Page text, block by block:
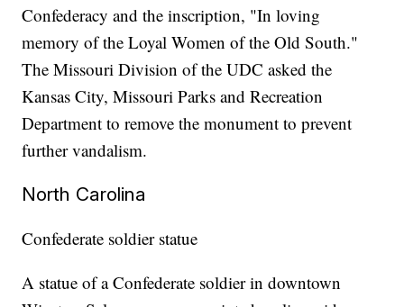
Confederacy and the inscription, "In loving
memory of the Loyal Women of the Old South."
The Missouri Division of the UDC asked the
Kansas City, Missouri Parks and Recreation
Department to remove the monument to prevent
further vandalism.
North Carolina
Confederate soldier statue
A statue of a Confederate soldier in downtown